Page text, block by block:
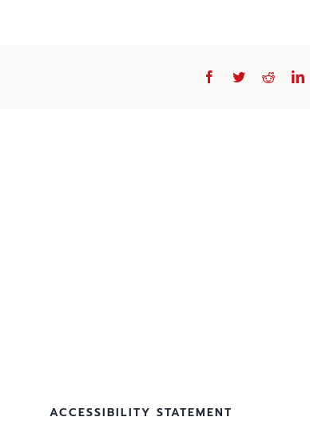
Facebook
TwitterReddit
ACCESSIBILITY STATEMENT